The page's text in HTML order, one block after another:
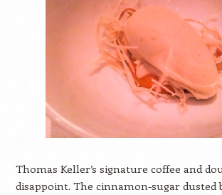
Thomas Keller’s signature coffee and
disappoint. The cinnamon-sugar dusted